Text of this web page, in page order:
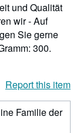
und Qualität
wir - Auf
Sie gerne
300.
Report this item
Familie der